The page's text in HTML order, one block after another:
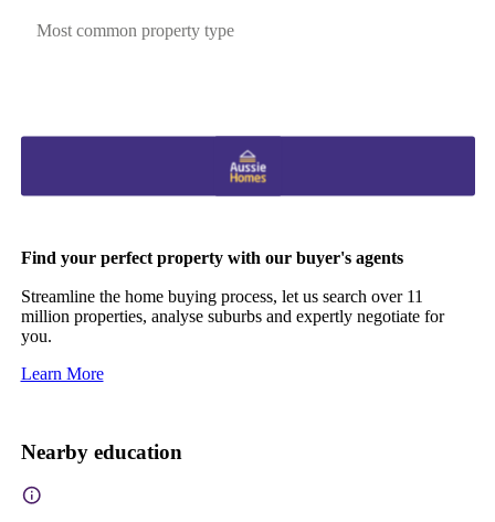
Most common property type
Find your perfect property with our buyer's agents
Streamline the home buying process, let us search over 11
million properties, analyse suburbs and expertly negotiate for
you.
Learn More
Nearby education